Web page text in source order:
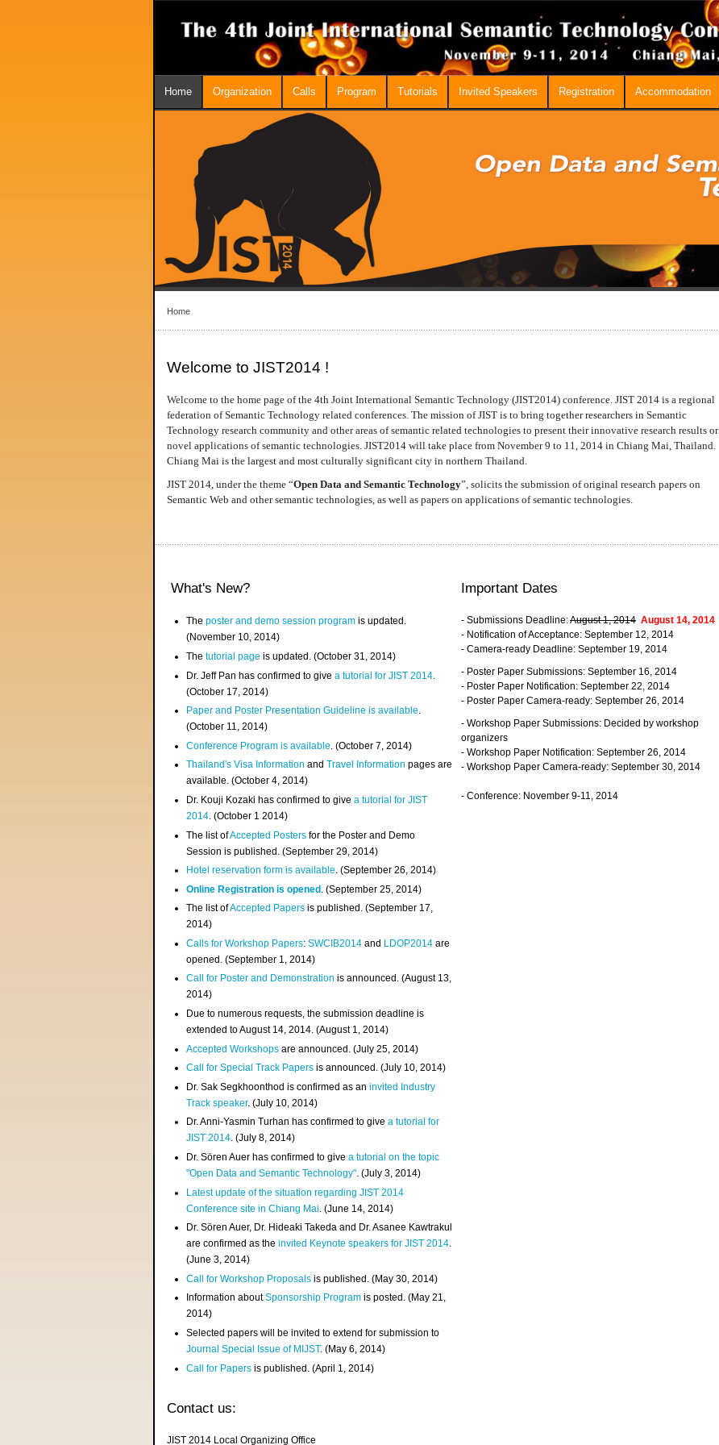
Home Organization Calls Program Tutorials Invited Speakers Registration Accommodation
Home
Welcome to JIST2014 !
Welcome to the home page of the 4th Joint International Semantic Technology (JIST2014) conference. JIST 2014 is a regional
federation of Semantic Technology related conferences. The mission of JIST is to bring together researchers in Semantic
Technology research community and other areas of semantic related technologies to present their innovative research results or
novel applications of semantic technologies. JIST2014 will take place from November 9 to 11, 2014 in Chiang Mai, Thailand.
Chiang Mai is the largest and most culturally significant city in northern Thailand.
JIST 2014, under the theme “Open Data and Semantic Technology”, solicits the submission of original research papers on
Semantic Web and other semantic technologies, as well as papers on applications of semantic technologies.
What's New?
Theposter and demo session program is updated.
(November 10, 2014)
Thetutorial page is updated. (October 31, 2014)
Dr. Jeff Pan has confirmed to givea tutorial for JIST 2014
(October 17, 2014)
Paper and Poster Presentation Guideline is available.
(October 11, 2014)
Conference Program is available . (October 7, 2014)
Thailand's Visa InformationandTravel Information pages are
available. (October 4, 2014)
Dr. Kouji Kozaki has confirmed to givea tutorial for JIST
2014. (October 1 2014)
The list ofAccepted Posters for the Poster and Demo
Session is published. (September 29, 2014)
Hotel reservation form is available. (September 26, 2014)
Online Registration is opened . (September 25, 2014)
The list ofAccepted Papers is published. (September 17,
2014)
Calls for Workshop Papers:SWCIB2014 and LDOP2014 are
opened. (September 1, 2014)
Call for Poster and Demonstration is announced. (August 13,
2014)
Due to numerous requests, the submission deadline is
extended to August 14, 2014. (August 1, 2014)
Accepted Workshops are announced. (July 25, 2014)
Call for Special Track Papers is announced. (July 10, 2014)
Dr. Sak Segkhoonthod is confirmed as aninvited Industry
Track speaker. (July 10, 2014)
Dr. Anni-Yasmin Turhan has confirmed to givea tutorial for
JIST 2014. (July 8, 2014)
Dr. Sören Auer has confirmed to givea tutorial on the topic
"Open Data and Semantic Technology". (July 3, 2014)
Latest update of the situation regarding JIST 2014
Conference site in Chiang Mai . (June 14, 2014)
Dr. Sören Auer, Dr. Hideaki Takeda and Dr. Asanee Kawtrakul
are confirmed as theinvited Keynote speakers for JIST 2014.
(June 3, 2014)
Call for Workshop Proposals is published. (May 30, 2014)
Information aboutSponsorship Program is posted. (May 21,
2014)
Selected papers will be invited to extend for submission to
Journal Special Issue of MIJST. (May 6, 2014)
Call for Papers is published. (April 1, 2014)
Important Dates
- Submissions Deadline:August 1, 2014 August 14, 2014
- Notification of Acceptance: September 12, 2014
- Camera-ready Deadline: September 19, 2014
- Poster Paper Submissions: September 16, 2014
- Poster Paper Notification: September 22, 2014
- Poster Paper Camera-ready: September 26, 2014
- Workshop Paper Submissions: Decided by workshop
organizers
- Workshop Paper Notification: September 26, 2014
- Workshop Paper Camera-ready: September 30, 2014
- Conference: November 9-11, 2014
Contact us:
JIST 2014 Local Organizing Office